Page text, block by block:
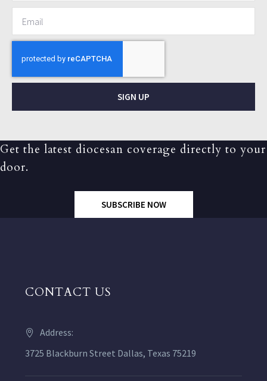
SIGN UP
Get the latest diocesan coverage directly to your
door.
SUBSCRIBE NOW
CONTACT US
Address:
3725 Blackburn Street Dallas, Texas 75219